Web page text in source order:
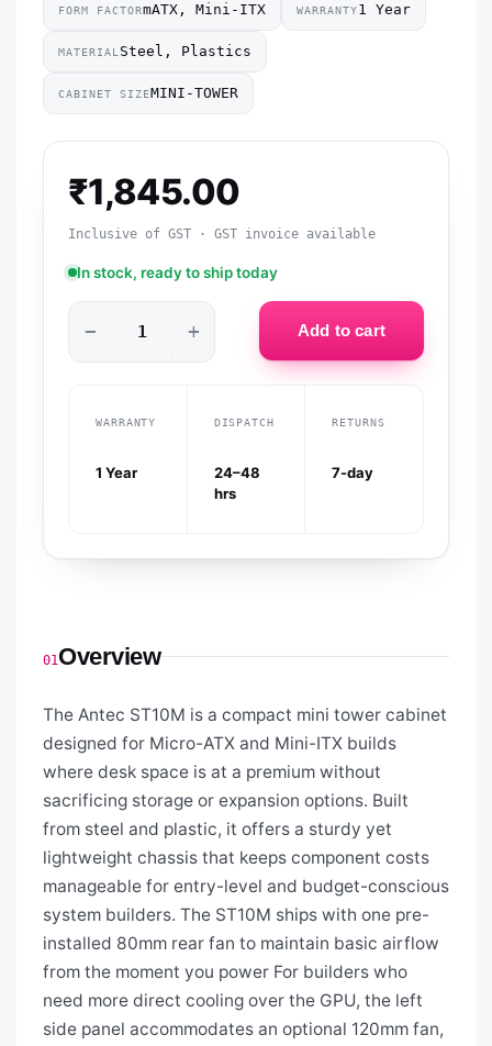
FORM FACTORmATX, Mini-ITX WARRANTY1 Year
MATERIAL Steel, Plastics
CABINET SIZEMINI-TOWER
₹1,845.00
Inclusive of GST · GST invoice available
In stock, ready to ship today
− + Add to cart
WARRANTY
1 Year
DISPATCH
24–48
hrs
RETURNS
7-day
01Overview
The Antec ST10M is a compact mini tower cabinet
designed for Micro-ATX and Mini-ITX builds
where desk space is at a premium without
sacrificing storage or expansion options. Built
from steel and plastic, it offers a sturdy yet
lightweight chassis that keeps component costs
manageable for entry-level and budget-conscious
system builders. The ST10M ships with one pre-
installed 80mm rear fan to maintain basic airflow
from the moment you power For builders who
need more direct cooling over the GPU, the left
side panel accommodates an optional 120mm fan,